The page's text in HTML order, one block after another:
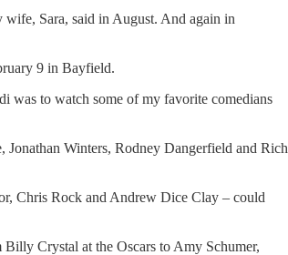
Sara, said in August. And again in
9 in Bayfield.
was to watch some of my favorite comedians
Winters, Rodney Dangerfield and Rich
Chris Rock and Andrew Dice Clay – could
Crystal at the Oscars to Amy Schumer,